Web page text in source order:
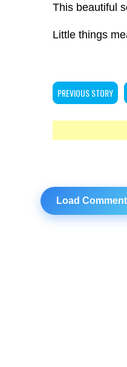
This beautiful
Little things
PREVIOUS STORY
Load